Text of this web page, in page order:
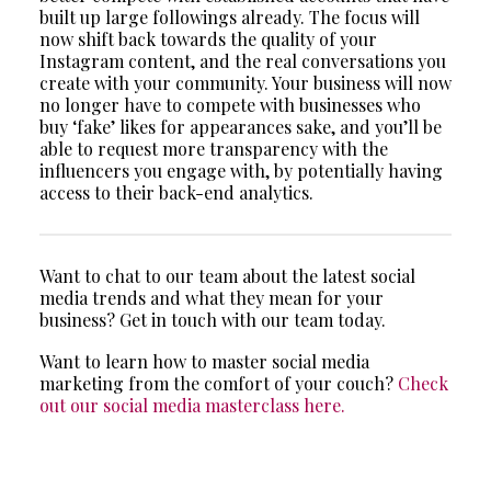
built up large followings already. The focus will
now shift back towards the quality of your
Instagram content, and the real conversations you
create with your community. Your business will now
no longer have to compete with businesses who
buy ‘fake’ likes for appearances sake, and you’ll be
able to request more transparency with the
influencers you engage with, by potentially having
access to their back-end analytics.
Want to chat to our team about the latest social
media trends and what they mean for your
business? Get in touch with our team today.
Want to learn how to master social media
marketing from the comfort of your couch? Check
out our social media masterclass here.